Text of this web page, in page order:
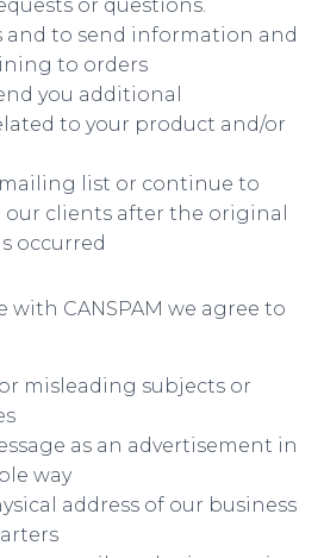
or questions.
and to send information and
to orders
you additional
to your product and/or
list or continue to
our clients after the original
occurred
with CANSPAM we agree to
or misleading subjects or
as an advertisement in
way
address of our business